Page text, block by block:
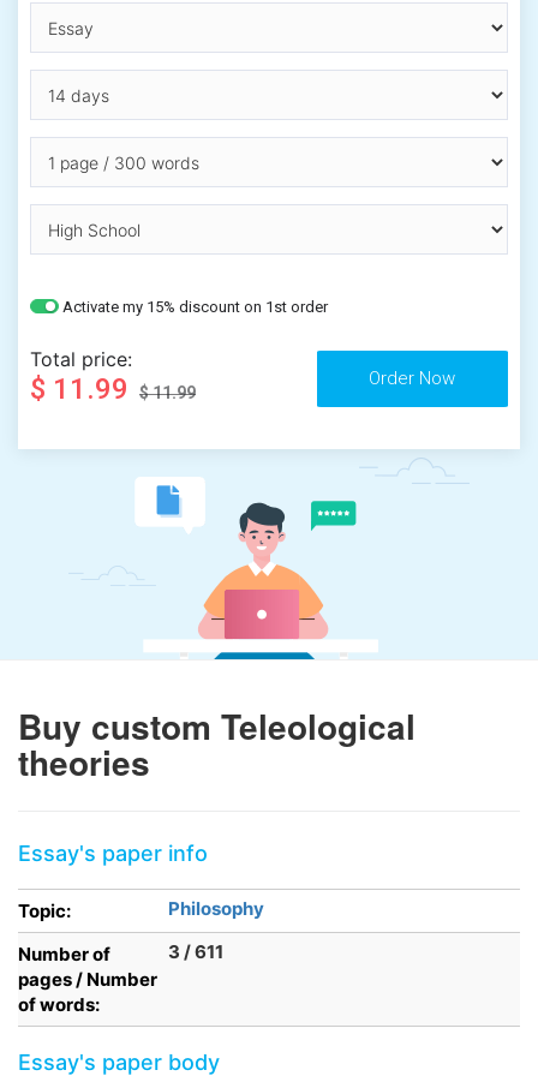
Activate my 15% discount on 1st order
Total price:
$ 11.99 $ 11.99
Buy custom Teleological
theories
Essay's paper info
Topic:
Philosophy
Number of
pages / Number
of words:
3 / 611
Essay's paper body